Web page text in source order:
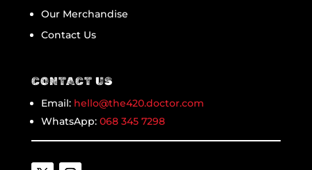
Our Merchandise
Contact Us
CONTACT US
Email: hello@the420.doctor.com
WhatsApp: 068 345 7298